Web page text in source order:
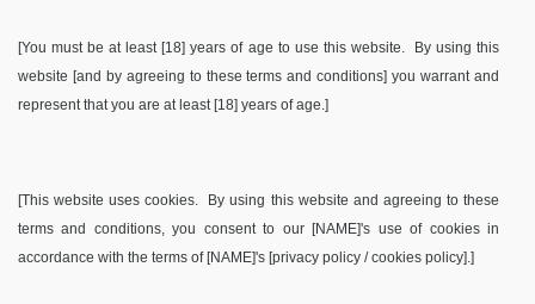
[You must be at least [18] years of age to use this website. By using this
website [and by agreeing to these terms and conditions] you warrant and
represent that you are at least [18] years of age.]
[This website uses cookies. By using this website and agreeing to these
terms and conditions, you consent to our [NAME]'s use of cookies in
accordance with the terms of [NAME]'s [privacy policy / cookies policy].]